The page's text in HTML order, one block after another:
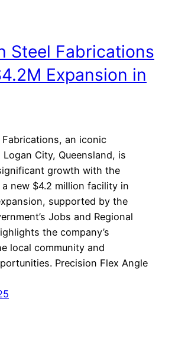
Steel Fabrications
Expansion in
Fabrications, an iconic
City, Queensland, is
growth with the
new $4.2 million facility in
supported by the
Jobs and Regional
the company’s
local community and
Precision Flex Angle